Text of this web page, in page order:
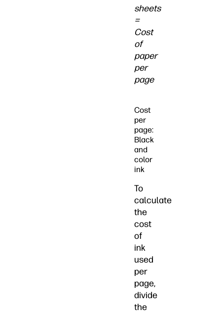
sheets
=
Cost
of
paper
per
page
Cost
per
page:
Black
and
color
ink
To
calculate
the
cost
of
ink
used
per
page,
divide
the